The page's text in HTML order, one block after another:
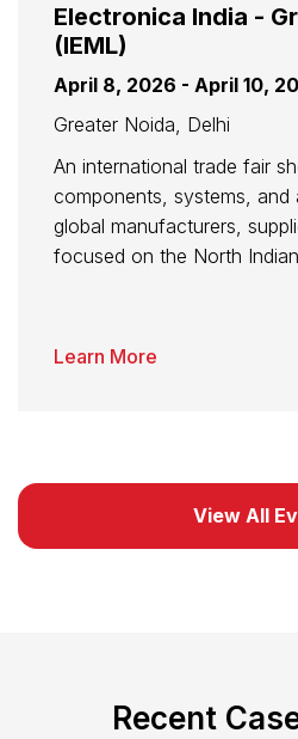
Electronica India -
(IEML)
April 8, 2026 - April 10,
Greater Noida, Delhi
An international trade fair
components, systems, and
global manufacturers,
focused on the North
Learn More
View All
Recent